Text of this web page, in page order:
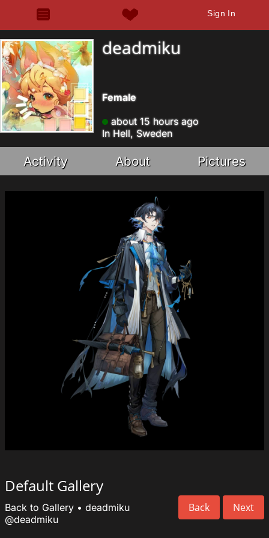
Sign In
deadmiku
Female
about 15 hours ago
In Hell, Sweden
Activity About Pictures
Default Gallery
Back Next
Back to Gallery • deadmiku
@deadmiku